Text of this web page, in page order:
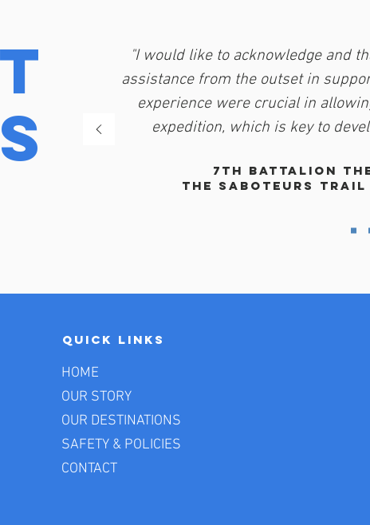
"I would like to acknowledge and
assistance from the outset in
experience were crucial in
expedition, which is key to
7th Battalion
The saboteurs trail
Quick Links
HOME
OUR STORY
OUR DESTINATIONS
SAFETY & POLICIES
CONTACT